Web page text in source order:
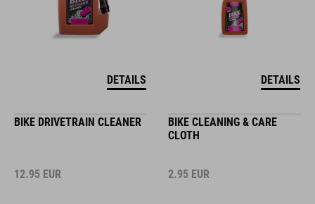
DETAILS DETAILS
BIKE DRIVETRAIN CLEANER
12.95 EUR
BIKE CLEANING & CARE
CLOTH
2.95 EUR